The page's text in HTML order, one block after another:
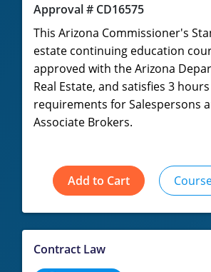
Approval # CD16575
This Arizona Commissioner's
estate continuing education
approved with the Arizona
Real Estate, and satisfies 3
requirements for Salespersons
Associate Brokers.
Add to Cart
Contract Law